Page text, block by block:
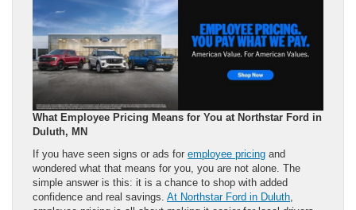
What Employee Pricing Means for You at Northstar Ford in
Duluth, MN
If you have seen signs or ads for employee pricing and
wondered what that means for you, you are not alone. The
simple answer is this: it is a chance to shop with added
confidence and real savings. At Northstar Ford in Duluth,